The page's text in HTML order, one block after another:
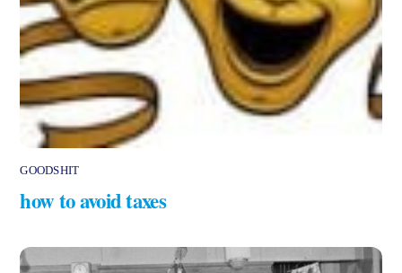
GOODSHIT
how to avoid taxes